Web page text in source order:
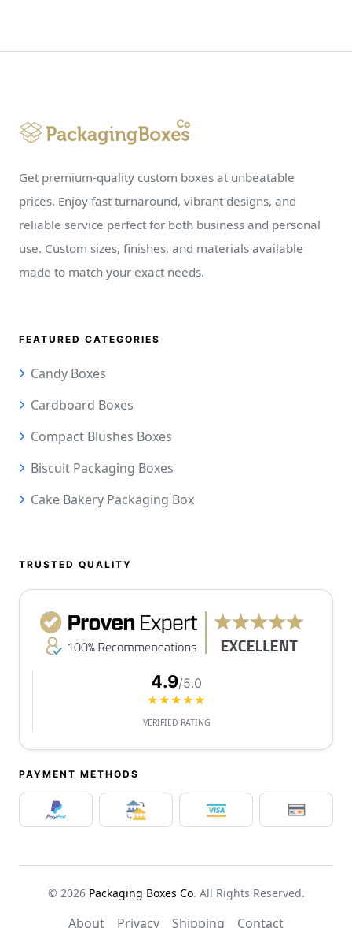
Get premium-quality custom boxes at unbeatable
prices. Enjoy fast turnaround, vibrant designs, and
reliable service perfect for both business and personal
use. Custom sizes, finishes, and materials available
made to match your exact needs.
FEATURED CATEGORIES
Candy Boxes
Cardboard Boxes
Compact Blushes Boxes
Biscuit Packaging Boxes
Cake Bakery Packaging Box
TRUSTED QUALITY
4.9/5.0
★★★★★
VERIFIED RATING
PAYMENT METHODS
© 2026 Packaging Boxes Co. All Rights Reserved.
About Privacy Shipping Contact